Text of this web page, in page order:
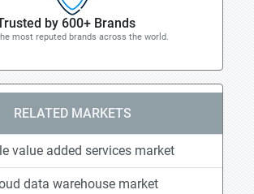
by 600+ Brands
most reputed brands across the world.
RELATED MARKETS
value added services market
data warehouse market